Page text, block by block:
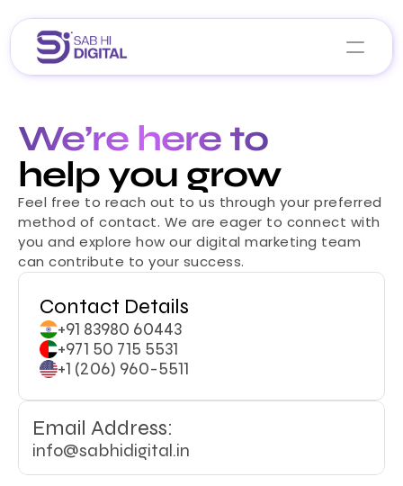
About Us
Services
Portfolio
Career
Blogs
Let’s Collaborate
We’re here to
help you grow
Feel free to reach out to us through your preferred
method of contact. We are eager to connect with
you and explore how our digital marketing team
can contribute to your success.
Contact Details
+91 83980 60443
+971 50 715 5531
+1 (206) 960-5511
Email Address:
info@sabhidigital.in